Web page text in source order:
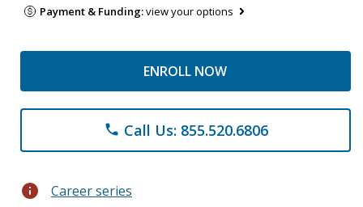
Payment & Funding:view your options
ENROLL NOW
phone Call Us: 855.520.6806
info Career series